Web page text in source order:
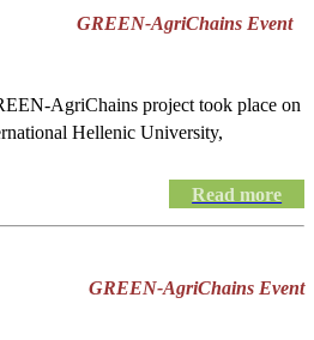
GREEN-AgriChains Event
AgriChains project took place on
Hellenic University,
Read more
GREEN-AgriChains Event